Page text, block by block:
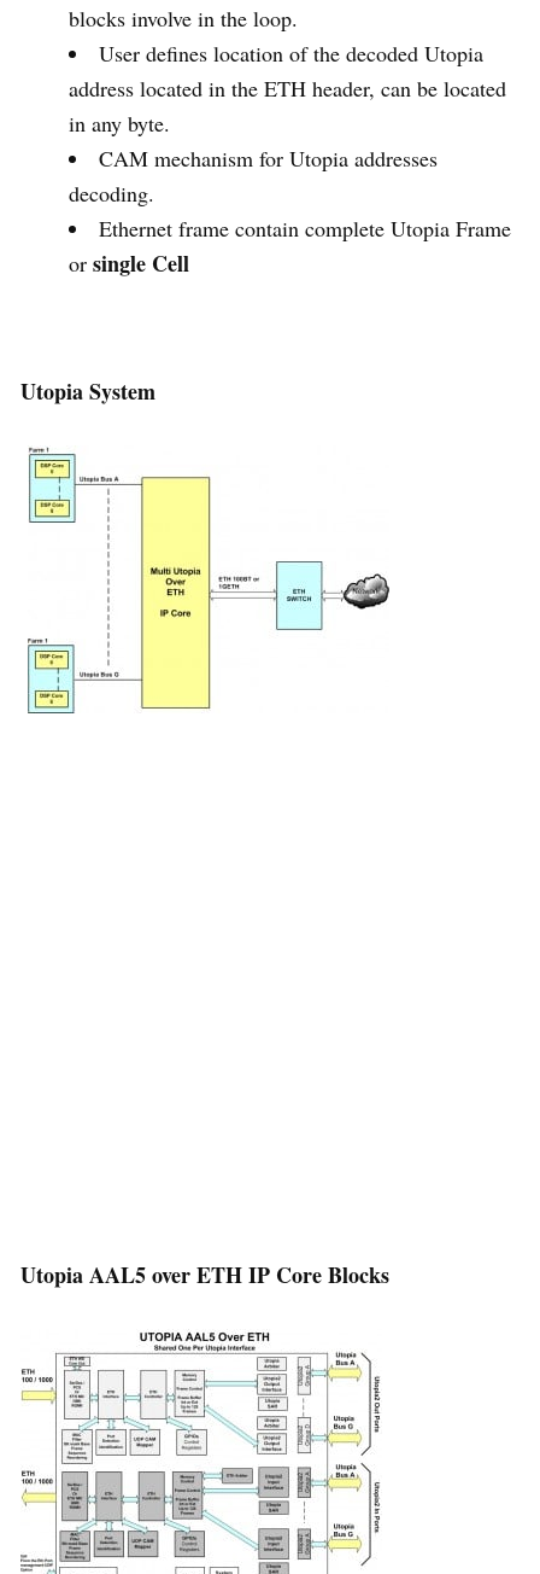
blocks involve in the loop.
User defines location of the decoded Utopia
address located in the ETH header, can be located
in any byte.
CAM mechanism for Utopia addresses
decoding.
Ethernet frame contain complete Utopia Frame
or single Cell
Utopia System
Utopia AAL5 over ETH IP Core Blocks